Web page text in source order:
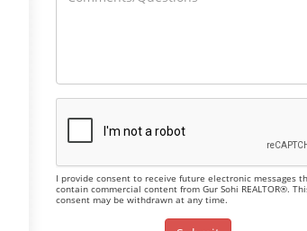
I provide consent to receive future electronic messages
contain commercial content from Gur Sohi REALTOR®.
consent may be withdrawn at any time.